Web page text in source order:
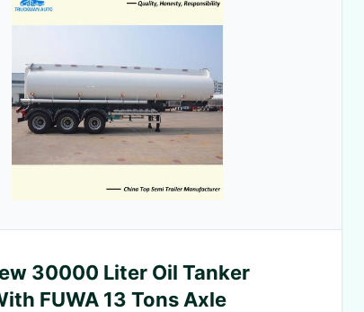
30000 Liter Oil Tanker
FUWA 13 Tons Axle